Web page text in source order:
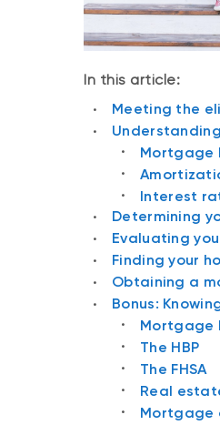
In this article:
Meeting the
Mortgage
Interest
Determining
Evaluating
Finding your
Obtaining a
Bonus:
Mortgage
The HBP
The FHSA
Real
Mortgage